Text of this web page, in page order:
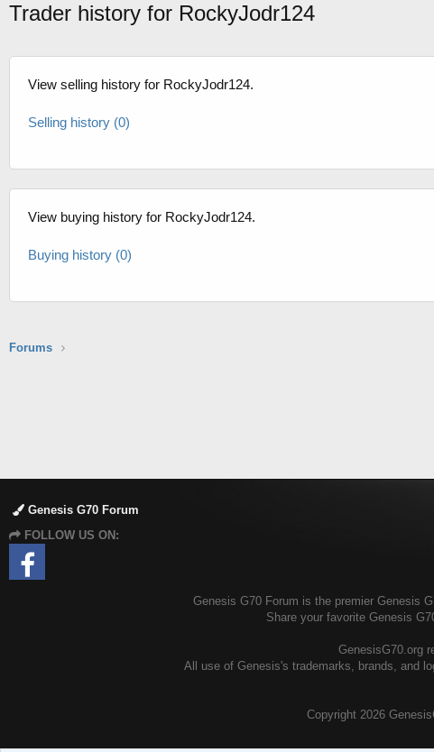
Trader history for RockyJodr124
View selling history for RockyJodr124.
Selling history (0)
View buying history for RockyJodr124.
Buying history (0)
Forums
Genesis G70 Forum
FOLLOW US ON:
Genesis G70 Forum is the premier Genesis
Share your favorite Genesis
GenesisG70.org
All use of Genesis's trademarks, brands, and
Copyright 2026